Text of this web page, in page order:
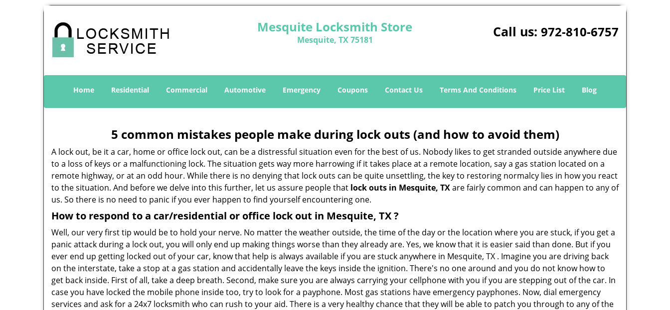
Mesquite Locksmith Store
Mesquite, TX 75181 Call us: 972-810-6757
Home Residential Commercial Automotive Emergency Coupons Contact Us Terms And Conditions Price List Blog
5 common mistakes people make during lock outs (and how to avoid them)
A lock out, be it a car, home or office lock out, can be a distressful situation even for the best of us. Nobody likes to get stranded outside anywhere due
to a loss of keys or a malfunctioning lock. The situation gets way more harrowing if it takes place at a remote location, say a gas station located on a
remote highway, or at an odd hour. While there is no denying that lock outs can be quite unsettling, the key to restoring normalcy lies in how you react
to the situation. And before we delve into this further, let us assure people that lock outs in Mesquite, TXare fairly common and can happen to any of
us. So there is no need to panic if you ever happen to find yourself encountering one.
How to respond to a car/residential or office lock out in Mesquite, TX?
Well, our very first tip would be to hold your nerve. No matter the weather outside, the time of the day or the location where you are stuck, if you get a
panic attack during a lock out, you will only end up making things worse than they already are. Yes, we know that it is easier said than done. But if you
ever end up getting locked out of your car, know that help is always available if you are stuck anywhere in Mesquite, TX . Imagine you are driving back
on the interstate, take a stop at a gas station and accidentally leave the keys inside the ignition. There's no one around and you do not know how to
get back inside. First of all, take a deep breath. Second, make sure you are always carrying your cellphone with you if you are stepping out of the car. In
case you have locked the mobile phone inside too, try to look for a payphone. Most gas stations have emergency payphones. Now, dial emergency
services and ask for a 24x7 locksmith who can rush to your aid. There is a very healthy chance that they will be able to patch you through to any of the